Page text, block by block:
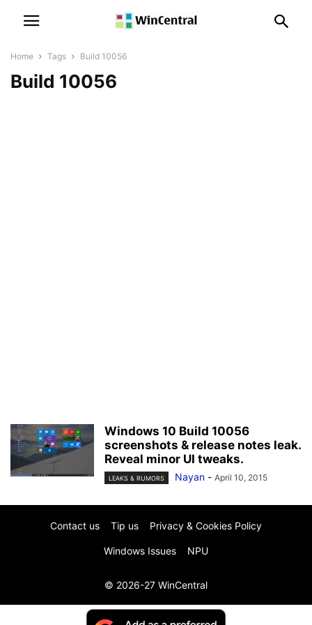
Home Tags Build 10056
Build 10056
Windows 10 Build 10056
screenshots & release notes leak.
Reveal minor UI tweaks.
LEAKS & RUMORS Nayan - April 10, 2015
Contact us Tip us Privacy & Cookies Policy
Windows Issues NPU
© 2026-27 WinCentral